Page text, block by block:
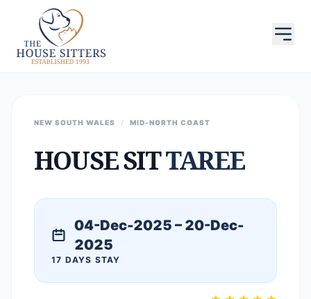
NEW SOUTH WALES / MID-NORTH COAST
HOUSE SITTAREE
04-Dec-2025 – 20-Dec-
2025
17 DAYS STAY